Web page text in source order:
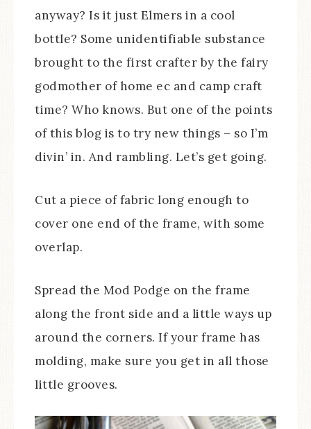
anyway? Is it just Elmers in a cool
bottle? Some unidentifiable substance
brought to the first crafter by the fairy
godmother of home ec and camp craft
time? Who knows. But one of the points
of this blog is to try new things – so I’m
divin’ in. And rambling. Let’s get going.
Cut a piece of fabric long enough to
cover one end of the frame, with some
overlap.
Spread the Mod Podge on the frame
along the front side and a little ways up
around the corners. If your frame has
molding, make sure you get in all those
little grooves.